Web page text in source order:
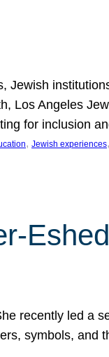
Los Angeles
for inclusion
, Jewish experiences,
recently led a
symbols, and